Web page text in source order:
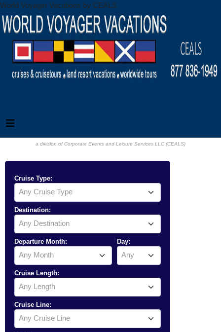
World Voyager Vacations by CEALS
a division of Corporate Events and Leisure Services LLC (CEALS)
Cruise Type:
Any Cruise Type
Destination:
Any Destination
Departure Month:
Any Month
Day:
Any
Cruise Length:
Any Length
Cruise Line:
Any Cruise Line